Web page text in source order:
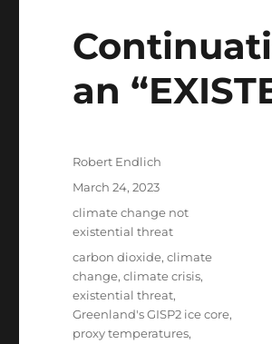
an
Author
Robert Endlich
Posted
on
March 24, 2023
Categories
climate change not
existential threat
Tags
carbon dioxide,climate
change,climate crisis,
existential threat,
Greenland's GISP2 ice core,
proxy temperatures,